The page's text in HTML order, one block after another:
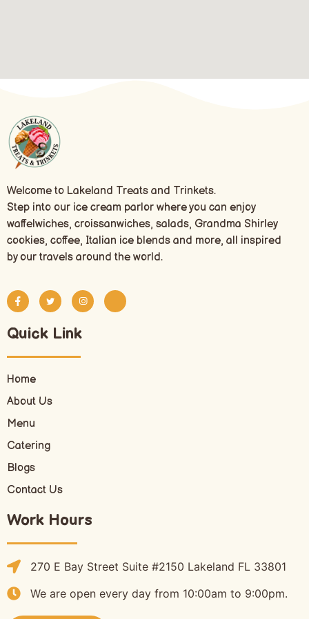
Welcome to Lakeland Treats and Trinkets.
Step into our ice cream parlor where you can enjoy
waffelwiches, croissanwiches, salads, Grandma Shirley
cookies, coffee, Italian ice blends and more, all inspired
by our travels around the world.
Quick Link
Home
About Us
Menu
Catering
Blogs
Contact Us
Work Hours
270 E Bay Street Suite #2150 Lakeland FL 33801
We are open every day from 10:00am to 9:00pm.